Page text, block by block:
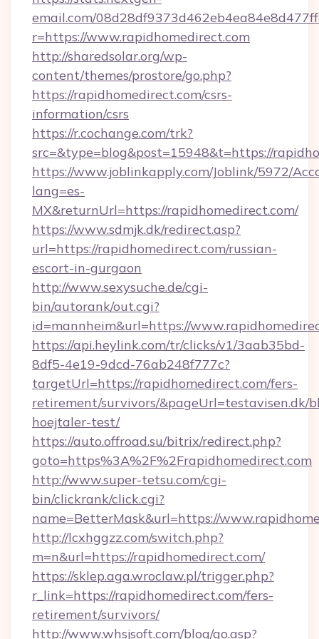
email.com/
r=https://www.rapidhomedirect.com
http://sharedsolar.org/wp-
content/themes/prostore/go.php?
https://rapidhomedirect.com/csrs-
information/csrs
https://r.cochange.com/trk?
src=&type=blog&post=15948&t=https://
https://www.joblinkapply.com/Joblink/5972/
lang=es-
MX&returnUrl=https://rapidhomedirect.com/
https://www.sdmjk.dk/redirect.asp?
url=https://rapidhomedirect.com/russian-
escort-in-gurgaon
http://www.sexysuche.de/cgi-
bin/autorank/out.cgi?
id=mannheim&url=https://
https://api.heylink.com/tr/clicks/v1/3aab35bd-
8df5-4e19-9dcd-76ab248f777c?
targetUrl=https://rapidhomedirect.com/fers-
retirement/survivors/&pageUrl=testavisen.dk/
hoejtaler-test/
https://auto.offroad.su/bitrix/redirect.php?
goto=https%3A%2F%2Frapidhomedirect.com
http://www.super-tetsu.com/cgi-
bin/clickrank/click.cgi?
name=BetterMask&url=https://
http://lcxhggzz.com/switch.php?
m=n&url=https://rapidhomedirect.com/
https://sklep.aga.wroclaw.pl/trigger.php?
r_link=https://rapidhomedirect.com/fers-
retirement/survivors/
http://www.whsjsoft.com/blog/go.asp?